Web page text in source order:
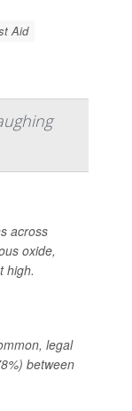
Aid
across
oxide,
high.
legal
between